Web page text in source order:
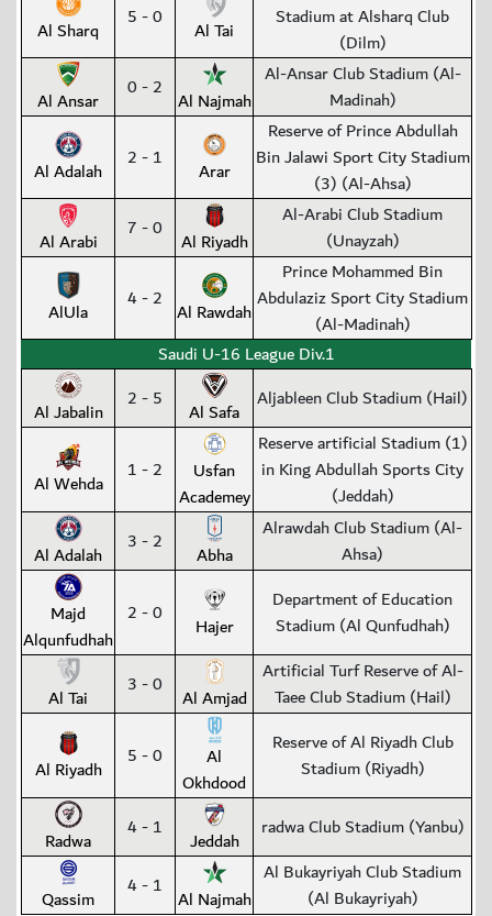
Al Sharq 5 - 0 Al Tai
Stadium at Alsharq Club
(Dilm)
Al Ansar 0 - 2 Al Najmah
Al-Ansar Club Stadium (Al-
Madinah)
Al Adalah 2 - 1 Arar
Reserve of Prince Abdullah
Bin Jalawi Sport City Stadium
(3) (Al-Ahsa)
Al Arabi 7 - 0 Al Riyadh
Al-Arabi Club Stadium
(Unayzah)
AlUla 4 - 2 Al Rawdah
Prince Mohammed Bin
Abdulaziz Sport City Stadium
(Al-Madinah)
Saudi U-16 League Div.1
Al Jabalin 2 - 5 Al Safa Aljableen Club Stadium (Hail)
Al Wehda 1 - 2
Usfan
Academey
Reserve artificial Stadium (1)
in King Abdullah Sports City
(Jeddah)
Al Adalah 3 - 2 Abha
Alrawdah Club Stadium (Al-
Ahsa)
Majd
Alqunfudhah
2 - 0 Hajer
Department of Education
Stadium (Al Qunfudhah)
Al Tai 3 - 0 Al Amjad
Artificial Turf Reserve of Al-
Taee Club Stadium (Hail)
Al Riyadh 5 - 0
Al
Okhdood
Reserve of Al Riyadh Club
Stadium (Riyadh)
Radwa 4 - 1 Jeddah radwa Club Stadium (Yanbu)
Qassim 4 - 1 Al Najmah
Al Bukayriyah Club Stadium
(Al Bukayriyah)